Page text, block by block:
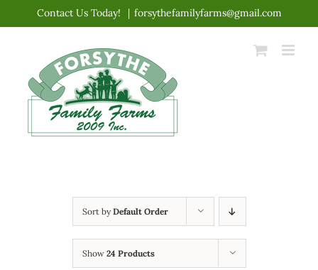
content
Contact Us Today! | forsythefamilyfarms@gmail.com
Sort byDefault Order
Show 24 Products